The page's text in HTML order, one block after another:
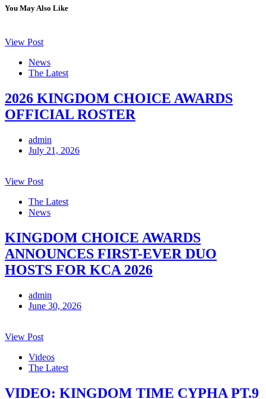
You May Also Like
View Post
News
The Latest
2026 KINGDOM CHOICE AWARDS
OFFICIAL ROSTER
admin
July 21, 2026
View Post
The Latest
News
KINGDOM CHOICE AWARDS
ANNOUNCES FIRST-EVER DUO
HOSTS FOR KCA 2026
admin
June 30, 2026
View Post
Videos
The Latest
VIDEO: KINGDOM TIME CYPHA PT.9